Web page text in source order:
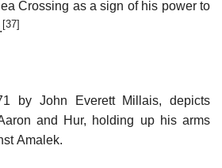
Crossing as a sign of his power to
[37]
by John Everett Millais, depicts
and Hur, holding up his arms
Amalek.